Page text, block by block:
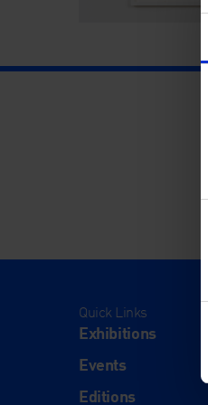
Quick Links
Exhibitions
Events
Editions